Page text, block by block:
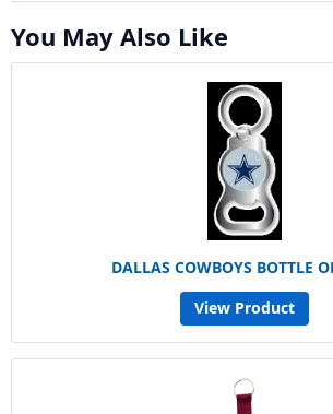
You May Also Like
DALLAS COWBOYS BOTTLE
View Product